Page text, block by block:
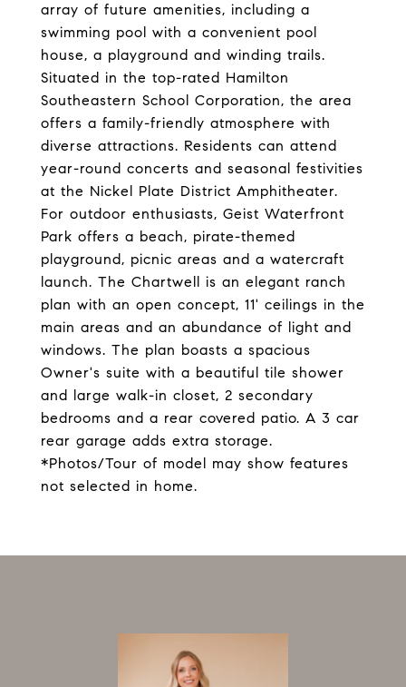
array of future amenities, including a
swimming pool with a convenient pool
house, a playground and winding trails.
Situated in the top-rated Hamilton
Southeastern School Corporation, the area
offers a family-friendly atmosphere with
diverse attractions. Residents can attend
year-round concerts and seasonal festivities
at the Nickel Plate District Amphitheater.
For outdoor enthusiasts, Geist Waterfront
Park offers a beach, pirate-themed
playground, picnic areas and a watercraft
launch. The Chartwell is an elegant ranch
plan with an open concept, 11' ceilings in the
main areas and an abundance of light and
windows. The plan boasts a spacious
Owner's suite with a beautiful tile shower
and large walk-in closet, 2 secondary
bedrooms and a rear covered patio. A 3 car
rear garage adds extra storage.
*Photos/Tour of model may show features
not selected in home.